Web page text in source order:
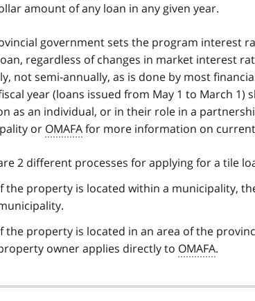
amount of any loan in any given year.
government sets the program interest
regardless of changes in market interest
not semi-annually, as is done by most
year (loans issued from May 1 to March 1)
as an individual, or in their role in a
or OMAFAfor more information on
2 different processes for applying for a tile
the property is located within a municipality,
the property is located in an area of the
owner applies directly to OMAFA.